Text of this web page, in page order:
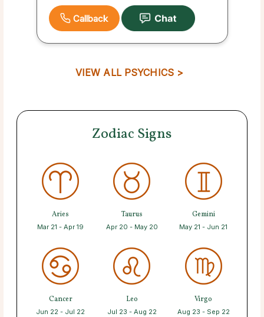
Callback
VIEW ALL PSYCHICS >
Zodiac Signs
Aries
Mar 21 - Apr 19
Taurus
Apr 20 - May 20
Gemini
May 21 - Jun 21
Cancer
Jun 22 - Jul 22
Leo
Jul 23 - Aug 22
Virgo
Aug 23 - Sep 22